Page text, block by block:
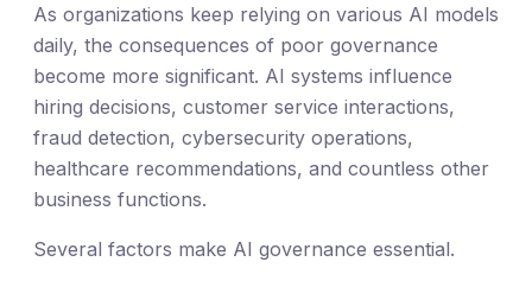
As organizations keep relying on various AI models
daily, the consequences of poor governance
become more significant. AI systems influence
hiring decisions, customer service interactions,
fraud detection, cybersecurity operations,
healthcare recommendations, and countless other
business functions.
Several factors make AI governance essential.